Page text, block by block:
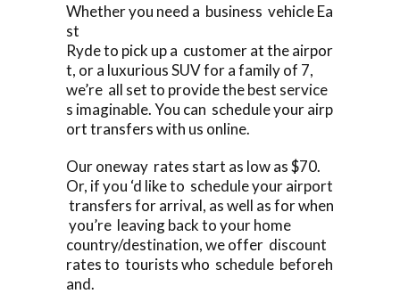
Whether you need a business vehicle Ea
st
Ryde to pick up a customer at the airpor
t, or a luxurious SUV for a family of 7,
we’re all set to provide the best service
s imaginable. You can schedule your airp
ort transfers with us online.
Our oneway rates start as low as $70.
Or, if you ‘d like to schedule your airport
transfers for arrival, as well as for when
you’re leaving back to your home
country/destination, we offer discount
rates to tourists who schedule beforeh
and.